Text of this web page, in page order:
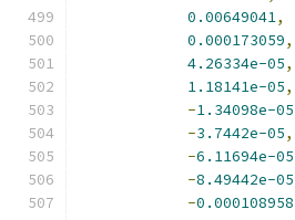
0.00649041,
0.000173059,
4.26334e-05,
1.18141e-05,
-1.34098e-05
-3.7442e-05,
-6.11694e-05
-8.49442e-05
-0.000108958